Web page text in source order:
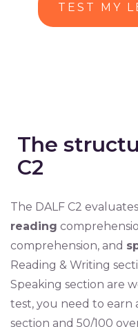
TEST MY
The
C2
The DALF C2
reading
comprehension, and
Reading & Writing
Speaking section are
test, you need to earn
section and 50/100